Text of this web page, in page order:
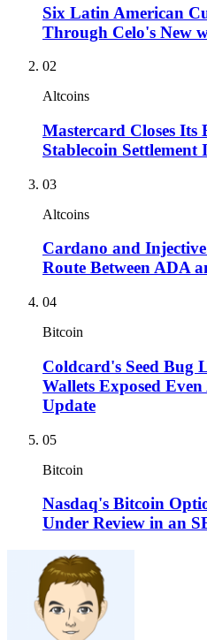
Six Latin American
Through Celo's New
02
Altcoins
Mastercard Closes
Stablecoin
03
Altcoins
Cardano and
Route Between ADA
04
Bitcoin
Coldcard's Seed Bug
Wallets Exposed
Update
05
Bitcoin
Nasdaq's Bitcoin
Under Review in an